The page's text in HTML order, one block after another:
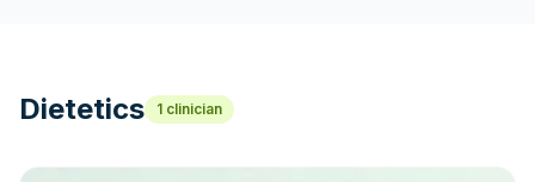
Dietetics 1 clinician